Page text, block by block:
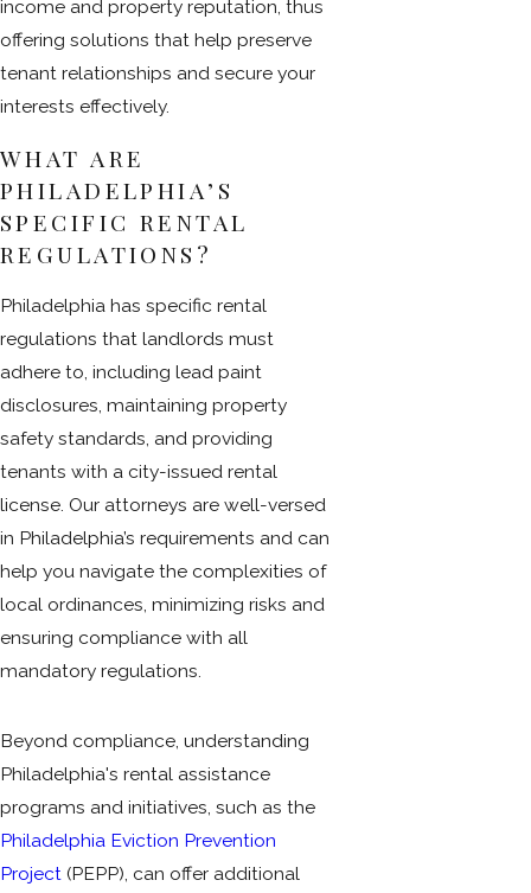
income and property reputation, thus
offering solutions that help preserve
tenant relationships and secure your
interests effectively.
WHAT ARE
PHILADELPHIA’S
SPECIFIC RENTAL
REGULATIONS?
Philadelphia has specific rental
regulations that landlords must
adhere to, including lead paint
disclosures, maintaining property
safety standards, and providing
tenants with a city-issued rental
license. Our attorneys are well-versed
in Philadelphia’s requirements and can
help you navigate the complexities of
local ordinances, minimizing risks and
ensuring compliance with all
mandatory regulations.
Beyond compliance, understanding
Philadelphia's rental assistance
programs and initiatives, such as the
Philadelphia Eviction Prevention
Project (PEPP), can offer additional